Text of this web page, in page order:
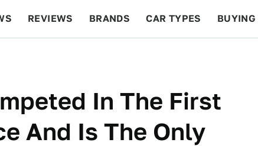
REVIEWS BRANDS CAR TYPES BUYING
In The First
And Is The Only